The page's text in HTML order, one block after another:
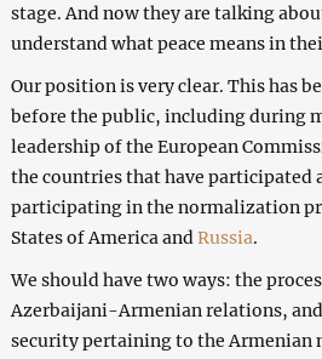
stage. And now they are talking
understand what peace means in
Our position is very clear. This has
before the public, including during
leadership of the European
the countries that have participated
participating in the normalization
States of America andRussia.
We should have two ways: the
Azerbaijani-Armenian relations,
security pertaining to the Armenian